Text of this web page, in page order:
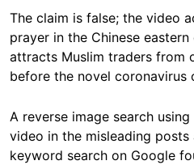
The claim is false; the video
prayer in the Chinese
attracts Muslim traders from
before the novel coronavirus
A reverse image search
video in the misleading posts
keyword search on Google